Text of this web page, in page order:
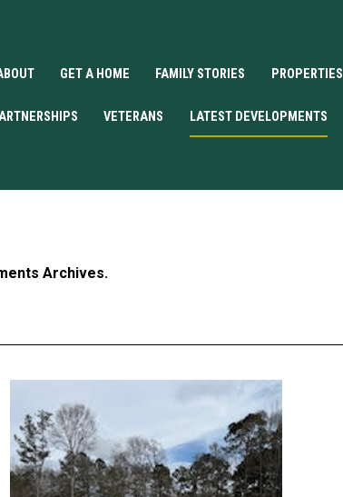
GET A HOME FAMILY STORIES PROPERTIES
VETERANS LATEST DEVELOPMENTS
Archives.